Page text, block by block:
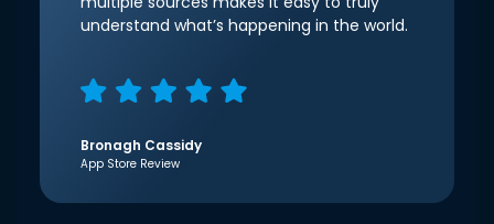
understand what’s happening in the world.
Bronagh Cassidy
App Store Review